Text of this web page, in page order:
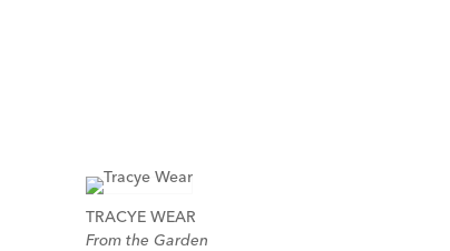
TRACYE WEAR
From the Garden